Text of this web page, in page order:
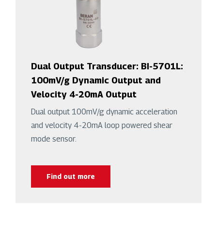
Dual Output Transducer: BI-5701L:
100mV/g Dynamic Output and
Velocity 4-20mA Output
Dual output 100mV/g dynamic acceleration
and velocity 4-20mA loop powered shear
mode sensor.
Find out more